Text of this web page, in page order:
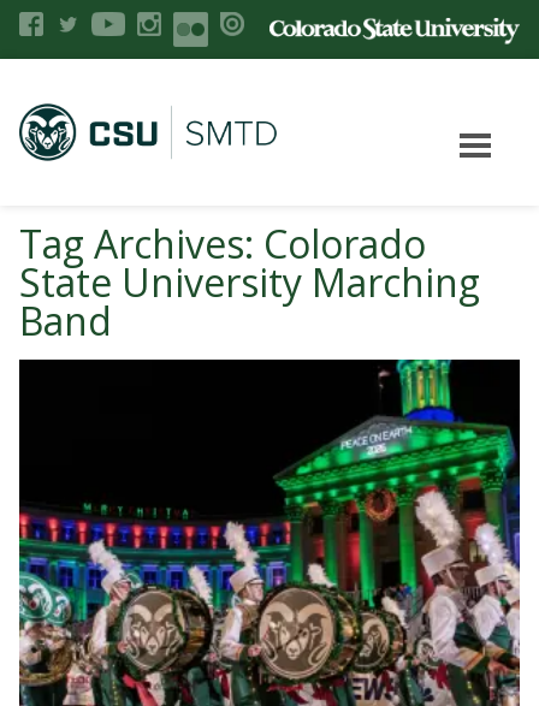
Tag Archives: Colorado
State University Marching
Band